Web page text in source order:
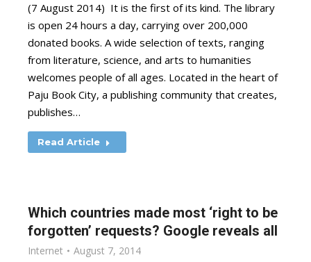
(7 August 2014) It is the first of its kind. The library
is open 24 hours a day, carrying over 200,000
donated books. A wide selection of texts, ranging
from literature, science, and arts to humanities
welcomes people of all ages. Located in the heart of
Paju Book City, a publishing community that creates,
publishes…
Read Article
Which countries made most ‘right to be
forgotten’ requests? Google reveals all
Internet August 7, 2014